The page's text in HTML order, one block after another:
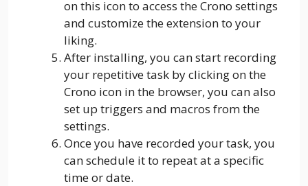
on this icon to access the Crono settings
and customize the extension to your
liking.
After installing, you can start recording
your repetitive task by clicking on the
Crono icon in the browser, you can also
set up triggers and macros from the
settings.
Once you have recorded your task, you
can schedule it to repeat at a specific
time or date.